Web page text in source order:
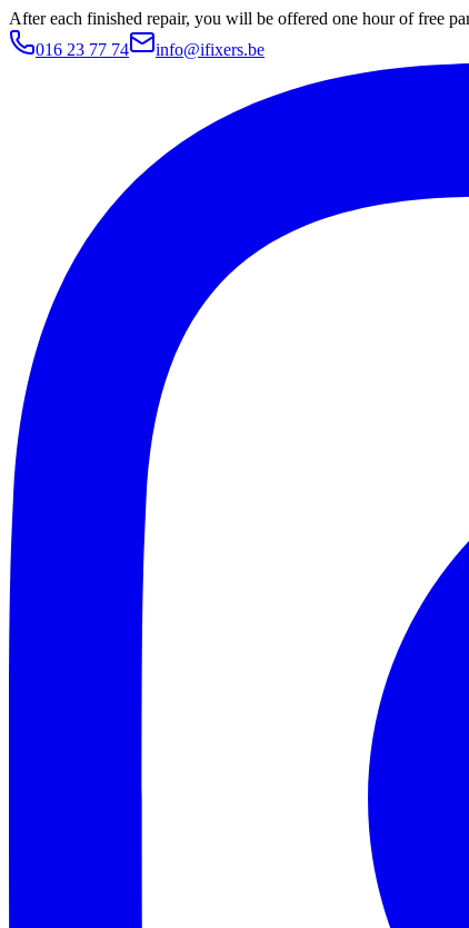
After each finished repair, you will be offered one hour of free
016 23 77 74
info@ifixers.be